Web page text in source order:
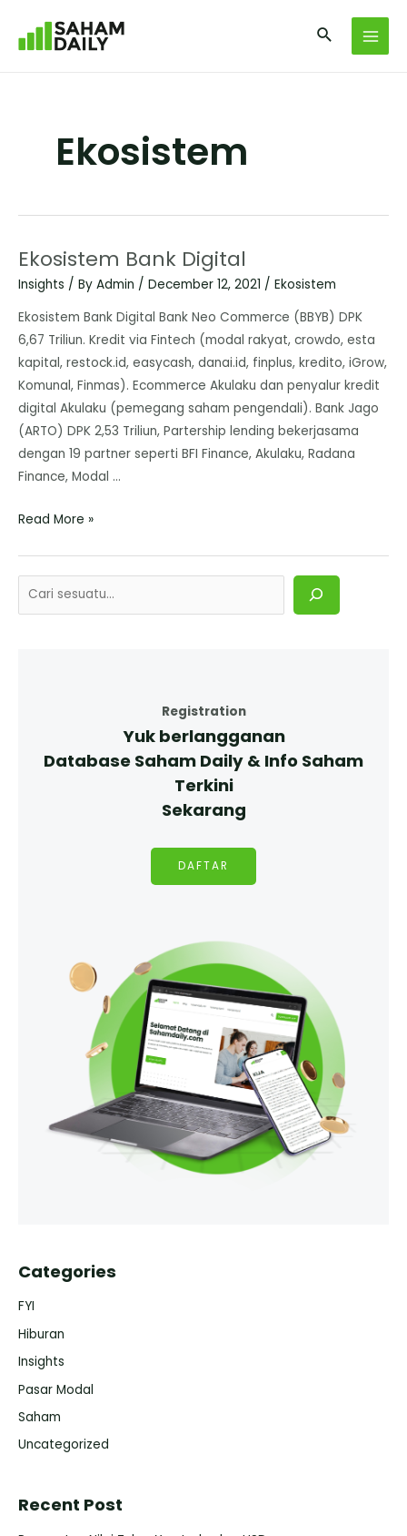
Ekosistem
Ekosistem Bank Digital
Insights / By Admin / December 12, 2021 / Ekosistem
Ekosistem Bank Digital Bank Neo Commerce (BBYB) DPK
6,67 Triliun. Kredit via Fintech (modal rakyat, crowdo, esta
kapital, restock.id, easycash, danai.id, finplus, kredito, iGrow,
Komunal, Finmas). Ecommerce Akulaku dan penyalur kredit
digital Akulaku (pemegang saham pengendali). Bank Jago
(ARTO) DPK 2,53 Triliun, Partership lending bekerjasama
dengan 19 partner seperti BFI Finance, Akulaku, Radana
Finance, Modal …
Read More »
Registration
Yuk berlangganan
Database Saham Daily & Info Saham
Terkini
Sekarang
DAFTAR
Categories
FYI
Hiburan
Insights
Pasar Modal
Saham
Uncategorized
Recent Post